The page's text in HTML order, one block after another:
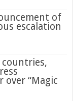
of
escalation
countries,
over “Magic